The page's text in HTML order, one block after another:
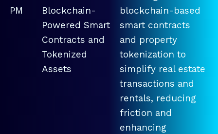
PM
Blockchain-
Powered Smart
Contracts and
Tokenized
Assets
blockchain-based
smart contracts
and property
tokenization to
simplify real estate
transactions and
rentals, reducing
friction and
enhancing